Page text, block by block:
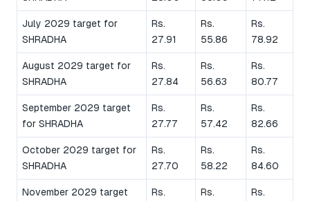
July 2029 target for
SHRADHA
Rs.
27.91
Rs.
55.86
Rs.
78.92
August 2029 target for
SHRADHA
Rs.
27.84
Rs.
56.63
Rs.
80.77
September 2029 target
for SHRADHA
Rs.
27.77
Rs.
57.42
Rs.
82.66
October 2029 target for
SHRADHA
Rs.
27.70
Rs.
58.22
Rs.
84.60
November 2029 target
Rs.
Rs.
Rs.